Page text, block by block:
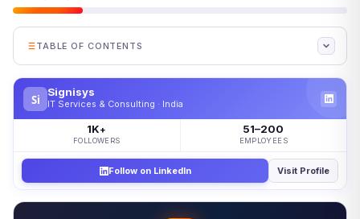
TABLE OF CONTENTS
What Is Microsegmentation?
How Microsegmentation Works
Microsegmentation vs Network Segmentation
Pros and Cons of Microsegmentation
Microsegmentation Best Practices
Si
Signisys
IT Services & Consulting · India
1K+
FOLLOWERS
51–200
EMPLOYEES
Follow on LinkedIn Visit Profile